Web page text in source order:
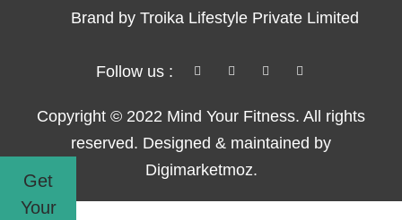
Brand by Troika Lifestyle Private Limited
Follow us :
Copyright © 2022 Mind Your Fitness. All rights
reserved. Designed & maintained by
Digimarketmoz.
Get
Your